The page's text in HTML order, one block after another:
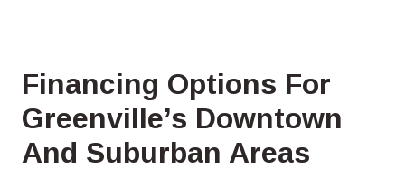
Financing Options For
Greenville’s Downtown
And Suburban Areas